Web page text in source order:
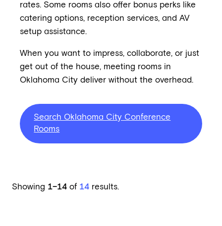
rates. Some rooms also offer bonus perks like
catering options, reception services, and AV
setup assistance.
When you want to impress, collaborate, or just
get out of the house, meeting rooms in
Oklahoma City deliver without the overhead.
Search Oklahoma City Conference
Rooms
Showing 1–14 of 14 results.